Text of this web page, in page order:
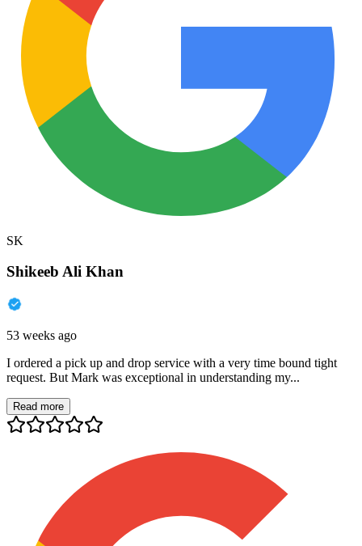
SK
Shikeeb Ali Khan
53 weeks ago
I ordered a pick up and drop service with a very time bound tight
request. But Mark was exceptional in understanding my...
Read more